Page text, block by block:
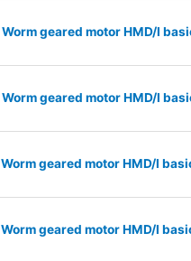
Worm geared motor HMD/I
Worm geared motor HMD/I
Worm geared motor HMD/I
Worm geared motor HMD/I